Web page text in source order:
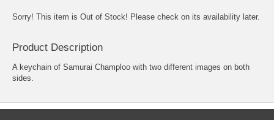
Sorry! This item is Out of Stock! Please check on its availability later.
Product Description
A keychain of Samurai Champloo with two different images on both
sides.